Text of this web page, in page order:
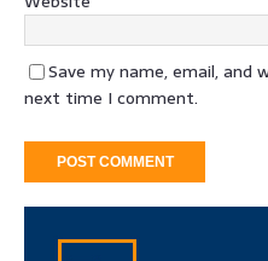
Save my name, email,
next time I comment.